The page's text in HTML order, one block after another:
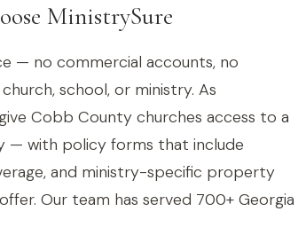
MinistrySure
— no commercial accounts, no
school, or ministry. As
Cobb County churches access to a
— with policy forms that include
and ministry-specific property
Our team has served 700+ Georgia